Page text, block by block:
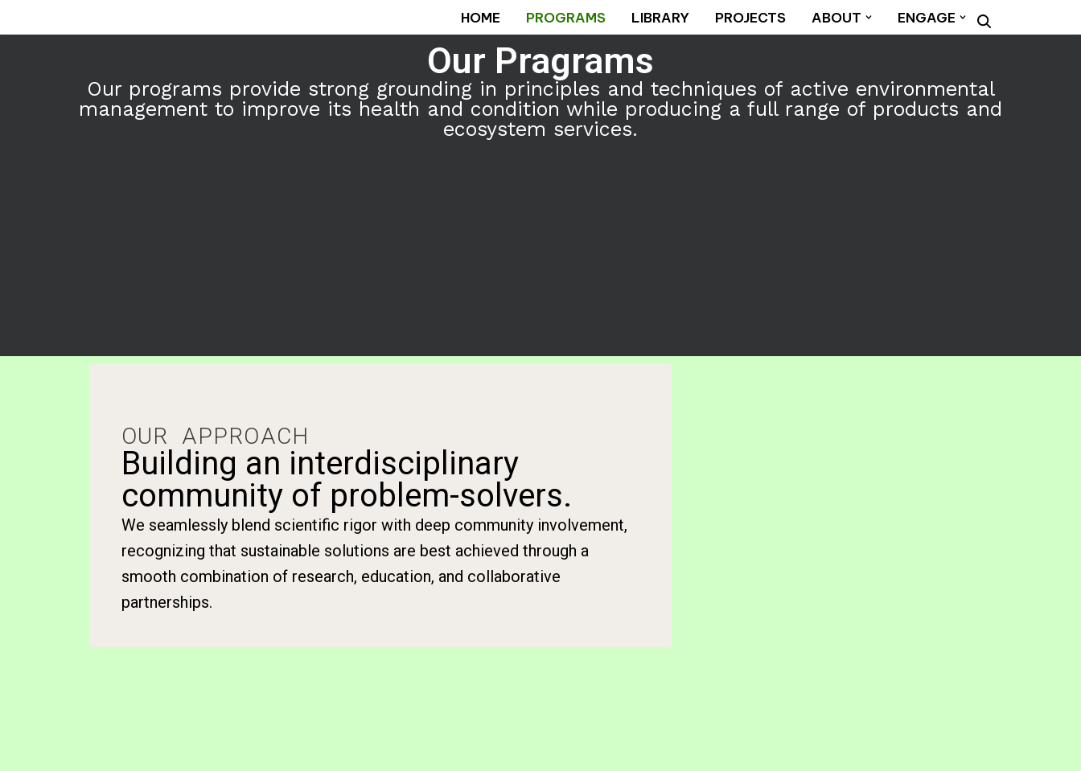
HOME PROGRAMS LIBRARY PROJECTS ABOUT ENGAGE
Our Pragrams
Our programs provide strong grounding in principles and techniques of active environmental
management to improve its health and condition while producing a full range of products and
ecosystem services.
OUR APPROACH
Building an interdisciplinary
community of problem-solvers.
We seamlessly blend scientific rigor with deep community involvement,
recognizing that sustainable solutions are best achieved through a
smooth combination of research, education, and collaborative
partnerships.